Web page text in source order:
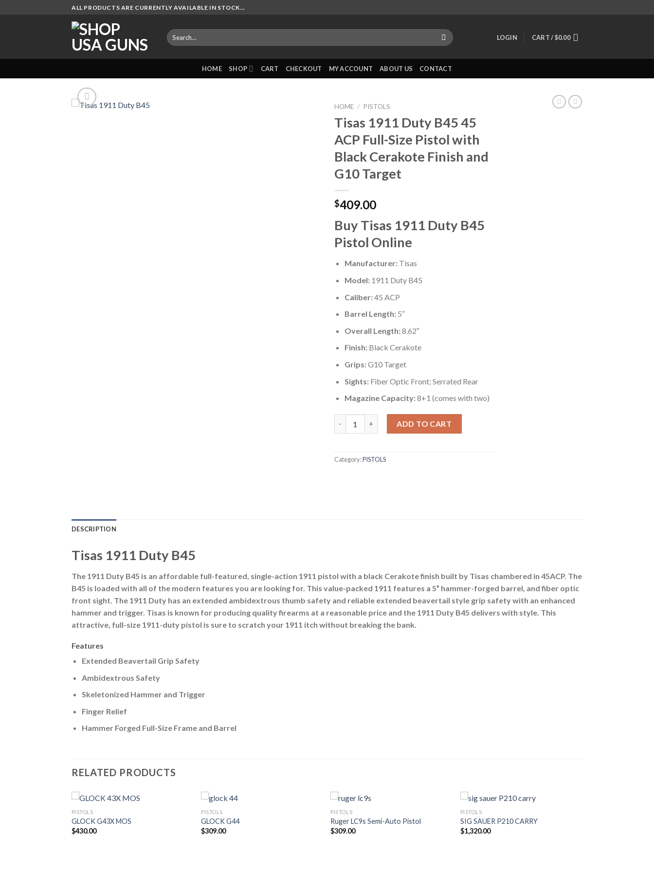
ALL PRODUCTS ARE CURRENTLY AVAILABLE IN STOCK...
Search
for:
LOGIN CART /$0.00
HOME SHOP CART CHECKOUT MY ACCOUNT ABOUT US CONTACT
HOME / PISTOLS
Tisas 1911 Duty B45 45
ACP Full-Size Pistol with
Black Cerakote Finish and
G10 Target
$409.00
Buy Tisas 1911 Duty B45
Pistol Online
Manufacturer:Tisas
Model:1911 Duty B45
Caliber:45 ACP
Barrel Length:5″
Overall Length:8.62″
Finish:Black Cerakote
Grips:G10 Target
Sights:Fiber Optic Front; Serrated Rear
Magazine Capacity:8+1 (comes with two)
ADD TO CART
Category:PISTOLS
DESCRIPTION
Tisas 1911 Duty B45
The 1911 Duty B45 is an affordable full-featured, single-action 1911 pistol with a black Cerakote finish built by Tisas chambered in 45ACP. The
B45 is loaded with all of the modern features you are looking for. This value-packed 1911 features a 5” hammer-forged barrel, and fiber optic
front sight. The 1911 Duty has an extended ambidextrous thumb safety and reliable extended beavertail style grip safety with an enhanced
hammer and trigger. Tisas is known for producing quality firearms at a reasonable price and the 1911 Duty B45 delivers with style. This
attractive, full-size 1911-duty pistol is sure to scratch your 1911 itch without breaking the bank.
Features
Extended Beavertail Grip Safety
Ambidextrous Safety
Skeletonized Hammer and Trigger
Finger Relief
Hammer Forged Full-Size Frame and Barrel
RELATED PRODUCTS
PISTOLS
GLOCK G43X MOS
$430.00
PISTOLS
GLOCK G44
$309.00
PISTOLS
Ruger LC9s Semi-Auto Pistol
$309.00
PISTOLS
SIG SAUER P210 CARRY
$1,320.00